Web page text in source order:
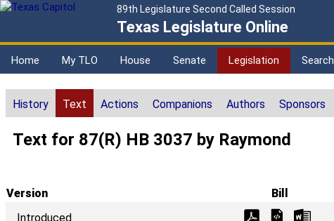
89th Legislature Second Called Session
Texas Legislature Online
Home My TLO House Senate Legislation Search
History Text Actions Companions Authors Sponsors
Text for 87(R) HB 3037 by Raymond
Version Bill
Introduced